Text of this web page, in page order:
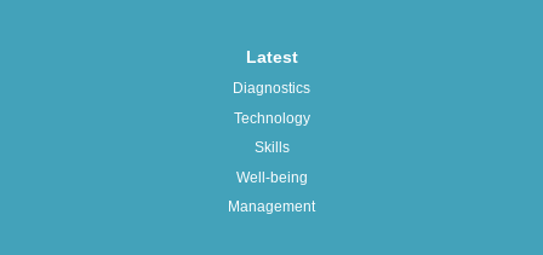
Latest
Diagnostics
Technology
Skills
Well-being
Management